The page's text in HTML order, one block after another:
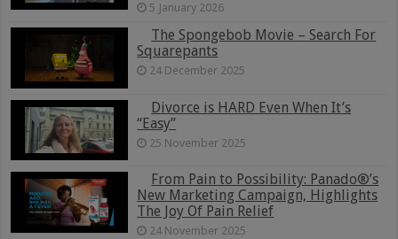
5 January 2026
The Spongebob Movie – Search For
Squarepants
24 December 2025
Divorce is HARD Even When It’s
“Easy”
25 November 2025
From Pain to Possibility: Panado®’s
New Marketing Campaign, Highlights
The Joy Of Pain Relief
24 November 2025